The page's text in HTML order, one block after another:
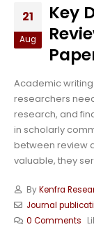
21
Aug
Key
Academic
researchers
research, and
in scholarly
between review
valuable, they
ByKenfra
Journal
0 Comments